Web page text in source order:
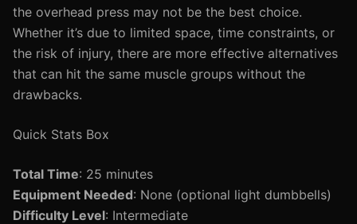
the overhead press may not be the best choice.
Whether it’s due to limited space, time constraints, or
the risk of injury, there are more effective alternatives
that can hit the same muscle groups without the
drawbacks.
Quick Stats Box
Total Time: 25 minutes
Equipment Needed: None (optional light dumbbells)
Difficulty Level: Intermediate